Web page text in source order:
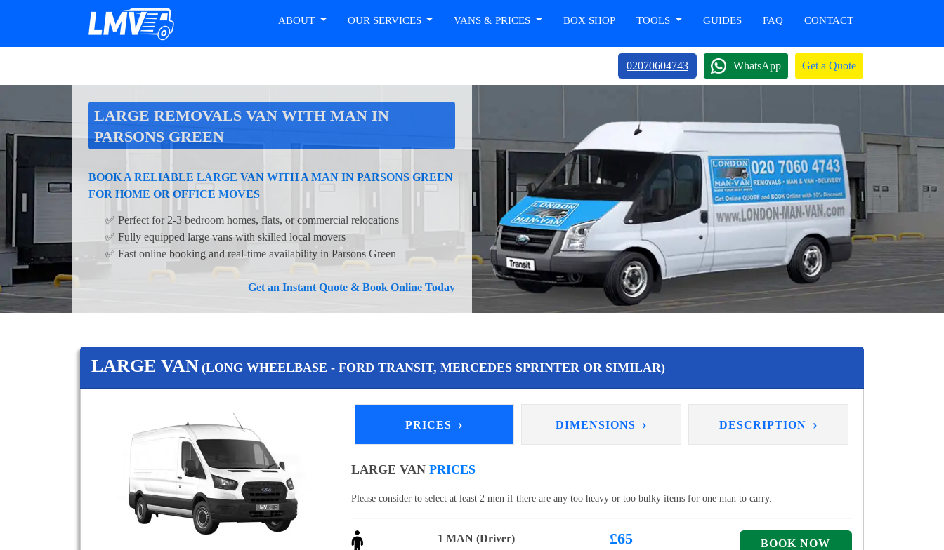
ABOUT OUR SERVICES VANS & PRICES BOX SHOP TOOLS GUIDES FAQ CONTACT
02070604743 WhatsApp Get a Quote
LARGE REMOVALS VAN WITH MAN IN
PARSONS GREEN
BOOK A RELIABLE LARGE VAN WITH A MAN IN PARSONS GREEN
FOR HOME OR OFFICE MOVES
✅ Perfect for 2-3 bedroom homes, flats, or commercial relocations
✅ Fully equipped large vans with skilled local movers
✅ Fast online booking and real-time availability in Parsons Green
Get an Instant Quote & Book Online Today
LARGE VAN (LONG WHEELBASE - FORD TRANSIT, MERCEDES SPRINTER OR SIMILAR)
PRICES › DIMENSIONS › DESCRIPTION ›
LARGE VANPRICES
Please consider to select at least 2 men if there are any too heavy or too bulky items for one man to carry.
1 MAN (Driver) £65